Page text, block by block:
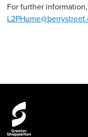
For further